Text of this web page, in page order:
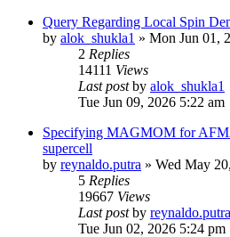
Query Regarding Local Spin
by alok_shukla1 » Mon Jun 01,
2 Replies
14111 Views
Last postby alok_shukla1
Tue Jun 09, 2026 5:22 am
Specifying MAGMOM for
supercell
by reynaldo.putra » Wed May
5 Replies
19667 Views
Last postby reynaldo.putra
Tue Jun 02, 2026 5:24 pm